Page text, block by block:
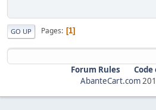
GO UP Pages 1
Forum Rules
AbanteCart.com